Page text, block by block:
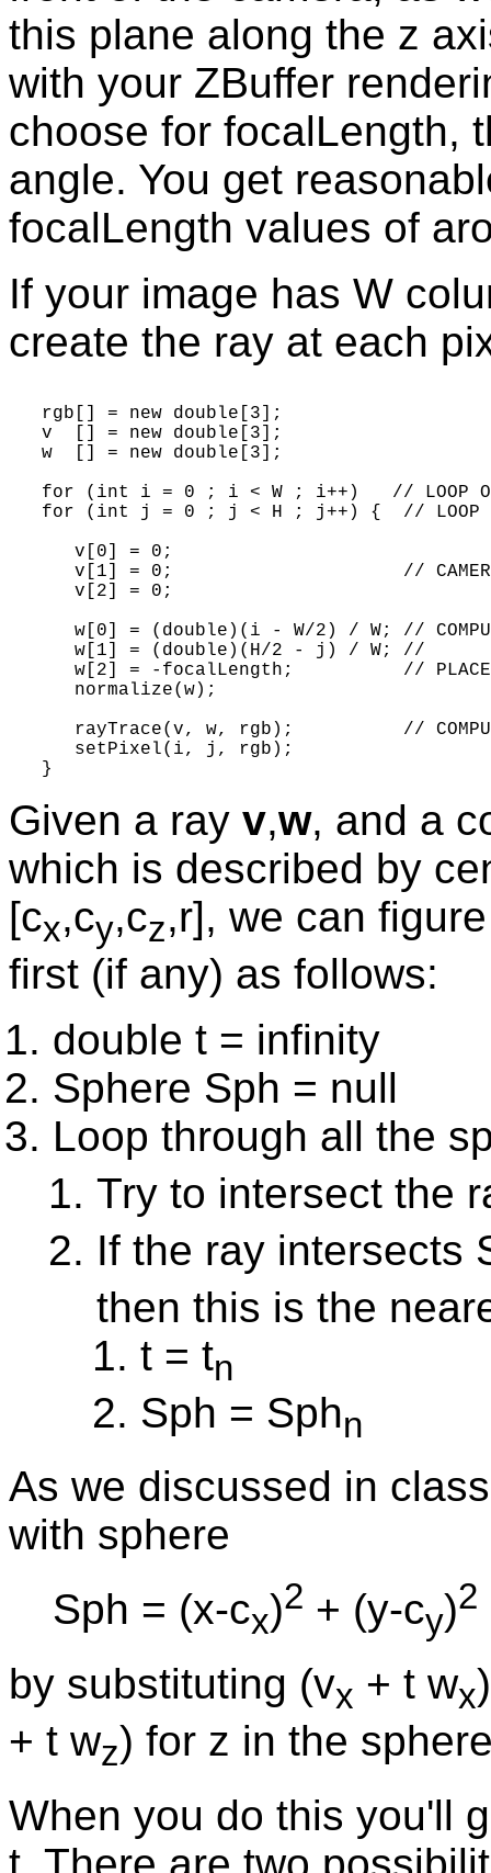
this plane along the z
with your ZBuffer
choose for focalLength,
angle. You get
focalLength values of
If your image has W
create the ray at each
   rgb[] = new double[3];
   v  [] = new double[3];
   w  [] = new double[3];
for (int i = 0 ; i < W ; i++)   // LOOP
for (int j = 0 ; j < H ; j++) {  // LOOP
      v[0] = 0;
v[1] = 0;                     //
      v[2] = 0;
w[0] = (double)(i - W/2) / W; //
      w[1] = (double)(H/2 - j) / W; //
w[2] = -focalLength;          //
      normalize(w);
rayTrace(v, w, rgb);          //
      setPixel(i, j, rgb);
Given a ray v,w, and a
which is described by
[cx,cy,cz,r], we can
first (if any) as follows:
double t = infinity
Sphere Sph = null
Loop through all the
Try to intersect the
If the ray intersects
then this is the
t = tn
Sph = Sphn
As we discussed in
with sphere
Sph = (x-cx)2 + (y-cy)2
by substituting (vx + t wx
+ t wz) for z in the
When you do this you'll
t. There are two